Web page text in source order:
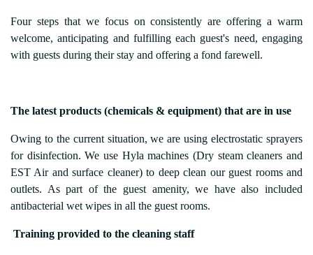
Four steps that we focus on consistently are offering a warm
welcome, anticipating and fulfilling each guest's need, engaging
with guests during their stay and offering a fond farewell.
The latest products (chemicals & equipment) that are in use
Owing to the current situation, we are using electrostatic sprayers
for disinfection. We use Hyla machines (Dry steam cleaners and
EST Air and surface cleaner) to deep clean our guest rooms and
outlets. As part of the guest amenity, we have also included
antibacterial wet wipes in all the guest rooms.
Training provided to the cleaning staff